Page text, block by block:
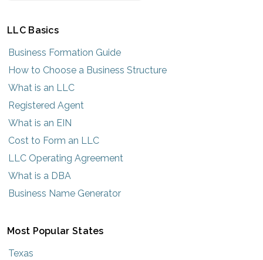
LLC Basics
Business Formation Guide
How to Choose a Business Structure
What is an LLC
Registered Agent
What is an EIN
Cost to Form an LLC
LLC Operating Agreement
What is a DBA
Business Name Generator
Most Popular States
Texas